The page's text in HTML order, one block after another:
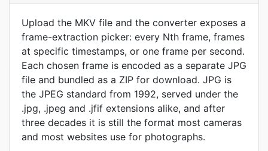
Upload the MKV file and the converter exposes a
frame-extraction picker: every Nth frame, frames
at specific timestamps, or one frame per second.
Each chosen frame is encoded as a separate JPG
file and bundled as a ZIP for download. JPG is
the JPEG standard from 1992, served under the
.jpg, .jpeg and .jfif extensions alike, and after
three decades it is still the format most cameras
and most websites use for photographs.